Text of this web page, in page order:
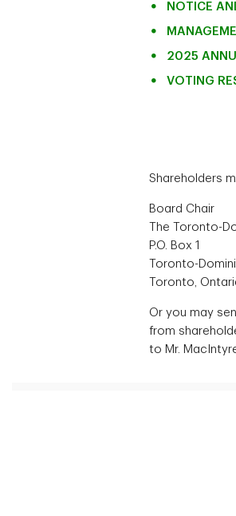
NOTICE
2025
VOTING
Shareholders
Board Chair
The Toronto-
P.O. Box 1
Toronto-
Toronto,
Or you may
from
to Mr.